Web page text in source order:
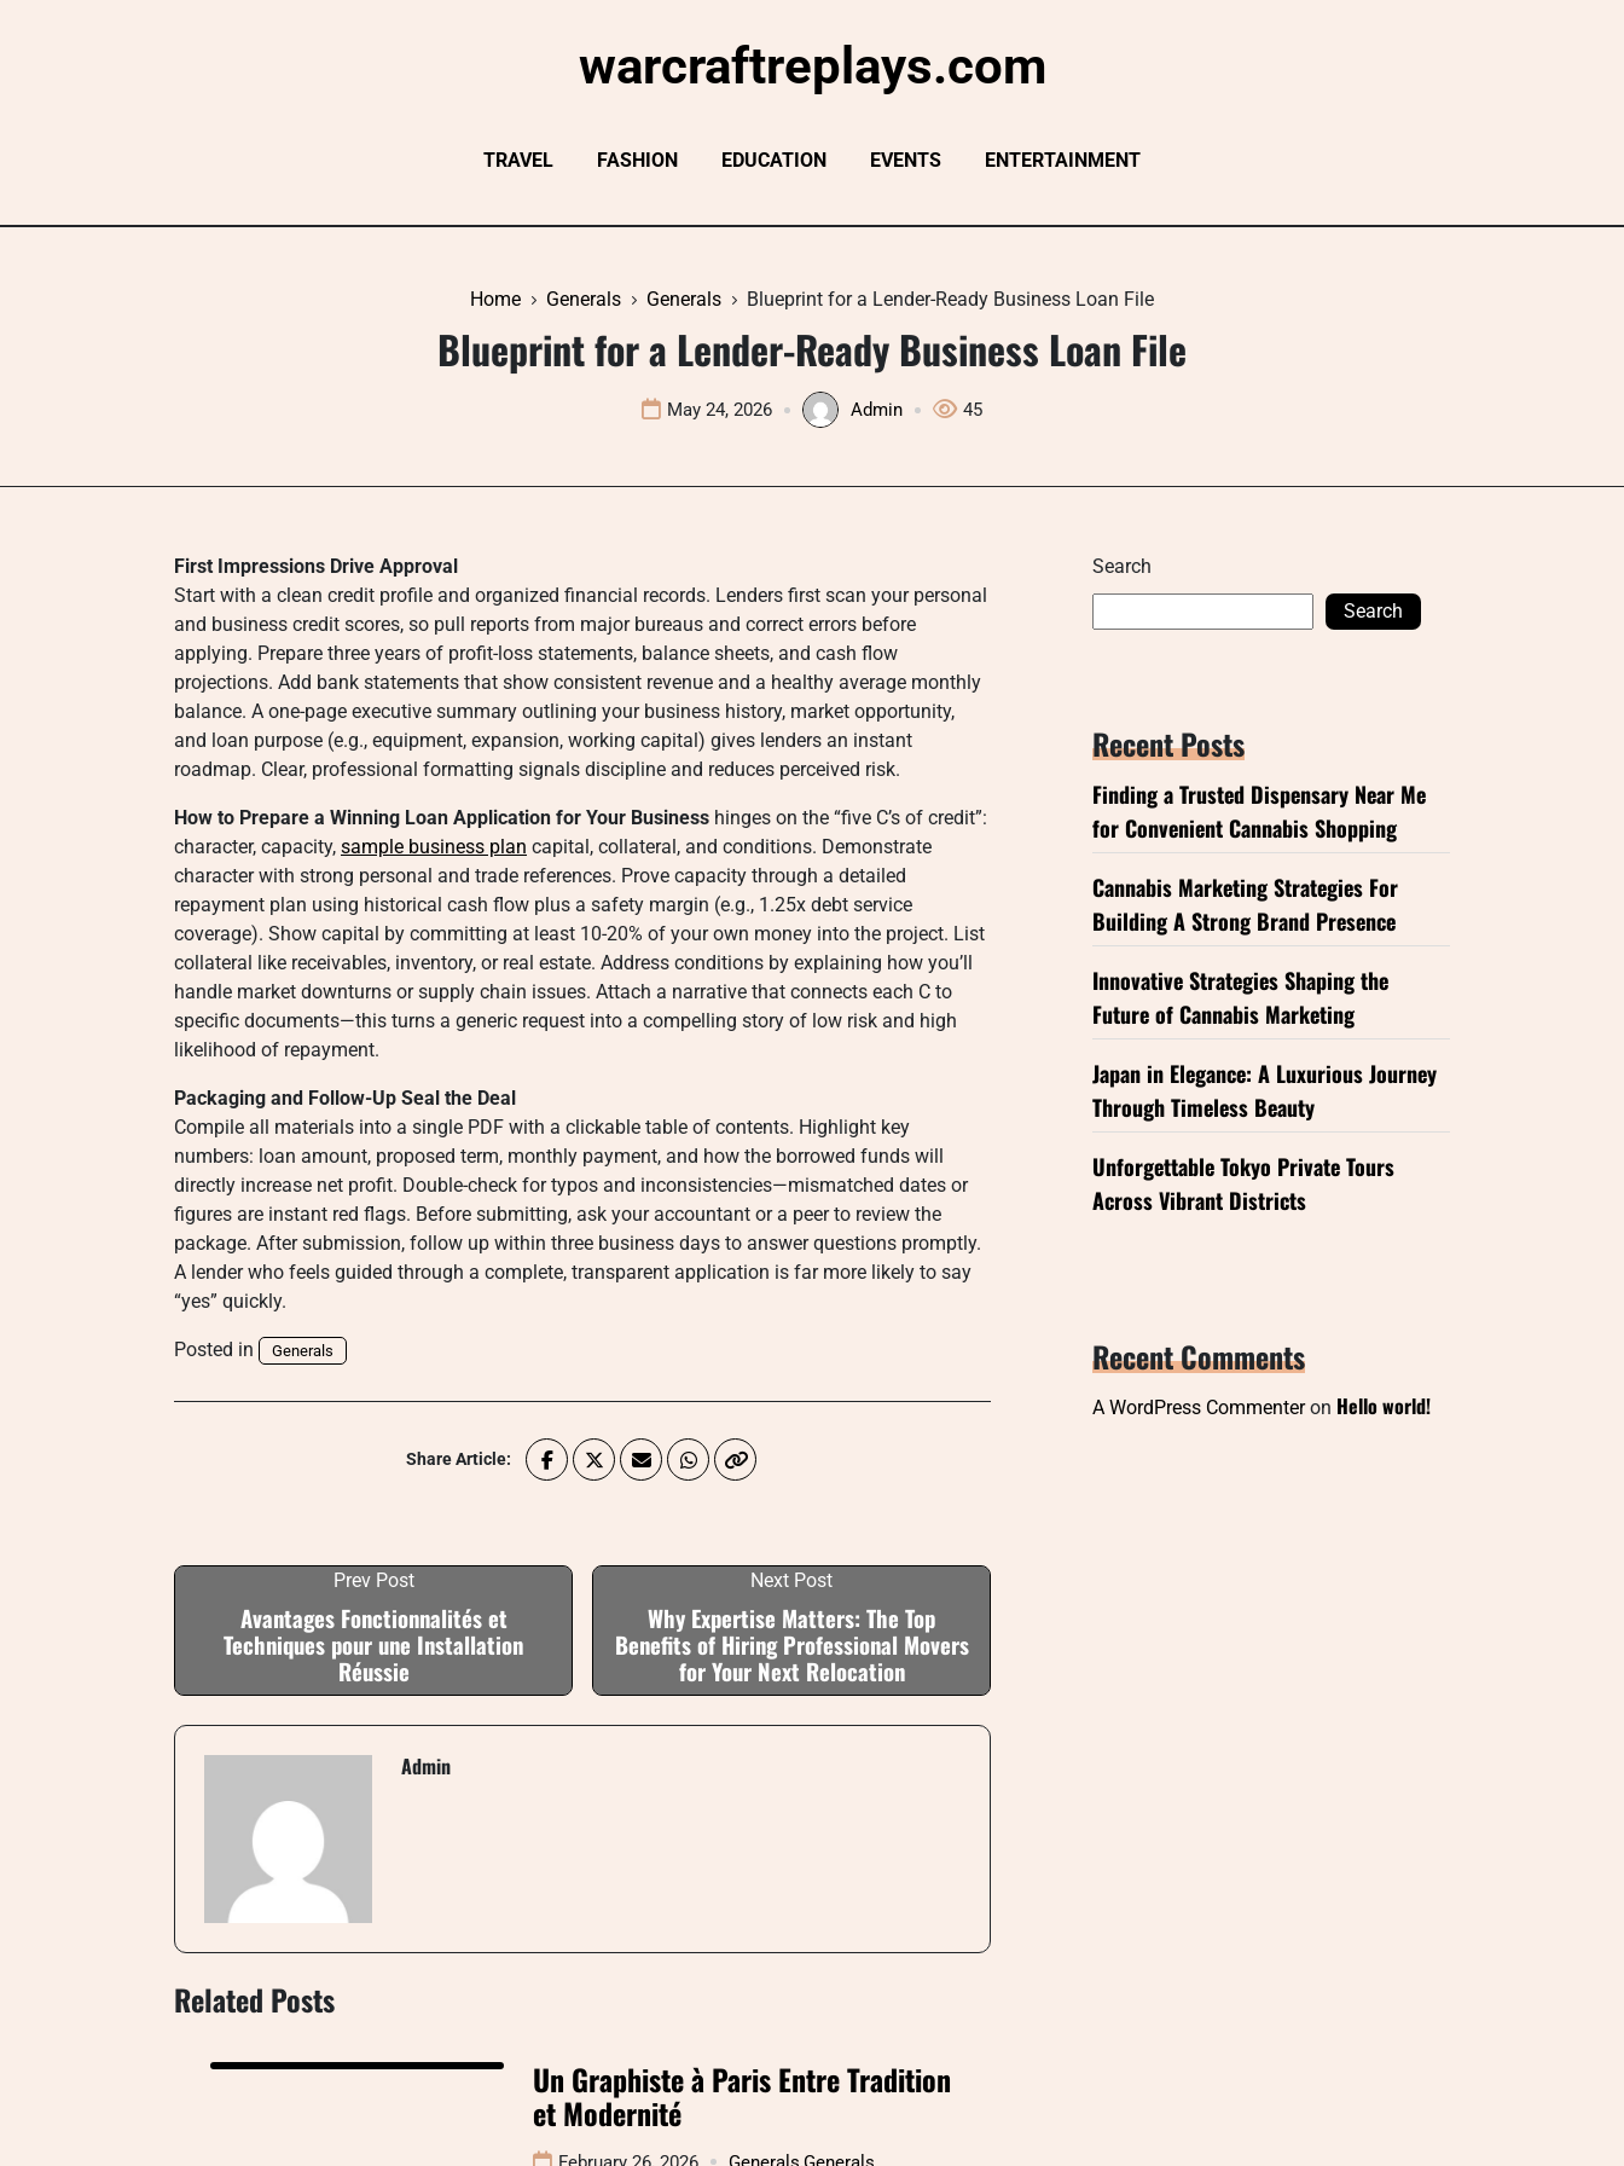
warcraftreplays.com
TRAVEL FASHION EDUCATION EVENTS ENTERTAINMENT
Home Generals Generals Blueprint for a Lender-Ready Business Loan File
Blueprint for a Lender-Ready Business Loan File
May 24, 2026 Admin 45
First Impressions Drive Approval
Start with a clean credit profile and organized financial records. Lenders first scan your personal
and business credit scores, so pull reports from major bureaus and correct errors before
applying. Prepare three years of profit-loss statements, balance sheets, and cash flow
projections. Add bank statements that show consistent revenue and a healthy average monthly
balance. A one-page executive summary outlining your business history, market opportunity,
and loan purpose (e.g., equipment, expansion, working capital) gives lenders an instant
roadmap. Clear, professional formatting signals discipline and reduces perceived risk.
How to Prepare a Winning Loan Application for Your Business hinges on the “five C’s of credit”:
character, capacity, sample business plan capital, collateral, and conditions. Demonstrate
character with strong personal and trade references. Prove capacity through a detailed
repayment plan using historical cash flow plus a safety margin (e.g., 1.25x debt service
coverage). Show capital by committing at least 10-20% of your own money into the project. List
collateral like receivables, inventory, or real estate. Address conditions by explaining how you’ll
handle market downturns or supply chain issues. Attach a narrative that connects each C to
specific documents—this turns a generic request into a compelling story of low risk and high
likelihood of repayment.
Packaging and Follow-Up Seal the Deal
Compile all materials into a single PDF with a clickable table of contents. Highlight key
numbers: loan amount, proposed term, monthly payment, and how the borrowed funds will
directly increase net profit. Double-check for typos and inconsistencies—mismatched dates or
figures are instant red flags. Before submitting, ask your accountant or a peer to review the
package. After submission, follow up within three business days to answer questions promptly.
A lender who feels guided through a complete, transparent application is far more likely to say
“yes” quickly.
Posted in Generals
Share Article:
Prev Post
Avantages Fonctionnalités et
Techniques pour une Installation
Réussie
Next Post
Why Expertise Matters: The Top
Benefits of Hiring Professional Movers
for Your Next Relocation
Admin
Related Posts
Un Graphiste à Paris Entre Tradition
et Modernité
Search
Search
Recent Posts
Finding a Trusted Dispensary Near Me
for Convenient Cannabis Shopping
Cannabis Marketing Strategies For
Building A Strong Brand Presence
Innovative Strategies Shaping the
Future of Cannabis Marketing
Japan in Elegance: A Luxurious Journey
Through Timeless Beauty
Unforgettable Tokyo Private Tours
Across Vibrant Districts
Recent Comments
A WordPress Commenteron Hello world!